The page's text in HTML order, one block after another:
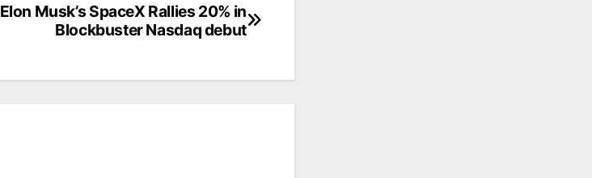
Elon Musk’s SpaceX Rallies 20% in
Blockbuster Nasdaq debut